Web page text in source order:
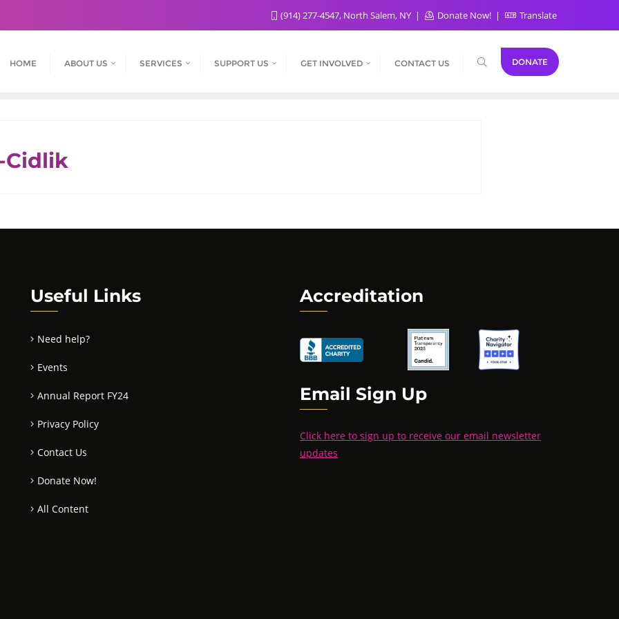
(914) 277-4547, North Salem, NY Donate Now! Translate
HOME ABOUT US SERVICES SUPPORT US GET INVOLVED CONTACT US DONATE
Cidlik
Useful Links
Need help?
Events
Annual Report FY24
Privacy Policy
Contact Us
Donate Now!
All Content
Accreditation
Email Sign Up
Click here to sign up to receive our email newsletter
updates